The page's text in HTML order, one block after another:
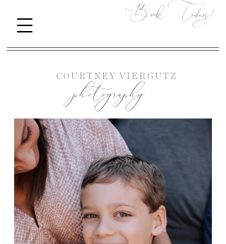
Book Today!
photography
C O U R T N E Y V I E R G U T Z